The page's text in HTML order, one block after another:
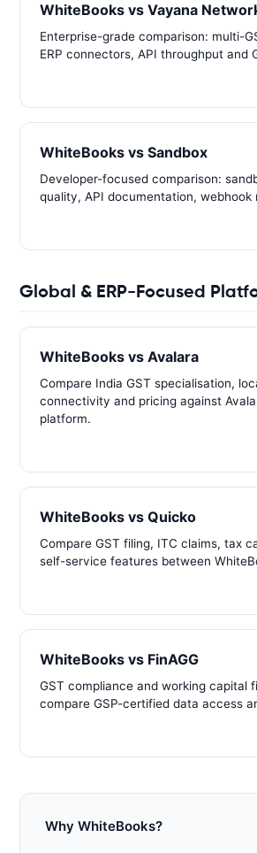
WhiteBooks vs Vayana
Enterprise-grade comparison: multi-
ERP connectors, API throughput and
WhiteBooks vs Sandbox
Developer-focused comparison:
quality, API documentation, webhook
Global & ERP-Focused
WhiteBooks vs Avalara
Compare India GST specialisation,
connectivity and pricing against
platform.
WhiteBooks vs Quicko
Compare GST filing, ITC claims, tax
self-service features between
WhiteBooks vs FinAGG
GST compliance and working capital
compare GSP-certified data access
Why WhiteBooks?